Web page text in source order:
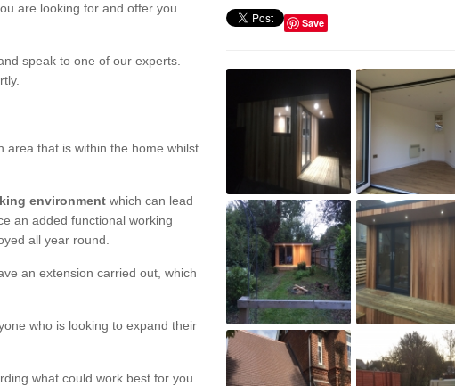
are looking for and offer you
speak to one of our experts.
area that is within the home whilst
environment which can lead
an added functional working
all year round.
an extension carried out, which
who is looking to expand their
what could work best for you
Save